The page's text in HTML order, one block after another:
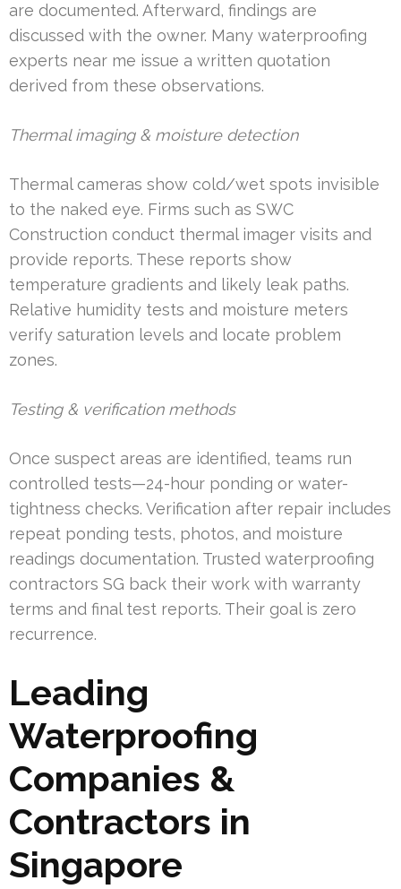
are documented. Afterward, findings are
discussed with the owner. Many waterproofing
experts near me issue a written quotation
derived from these observations.
Thermal imaging & moisture detection
Thermal cameras show cold/wet spots invisible
to the naked eye. Firms such as SWC
Construction conduct thermal imager visits and
provide reports. These reports show
temperature gradients and likely leak paths.
Relative humidity tests and moisture meters
verify saturation levels and locate problem
zones.
Testing & verification methods
Once suspect areas are identified, teams run
controlled tests—24-hour ponding or water-
tightness checks. Verification after repair includes
repeat ponding tests, photos, and moisture
readings documentation. Trusted waterproofing
contractors SG back their work with warranty
terms and final test reports. Their goal is zero
recurrence.
Leading
Waterproofing
Companies &
Contractors in
Singapore